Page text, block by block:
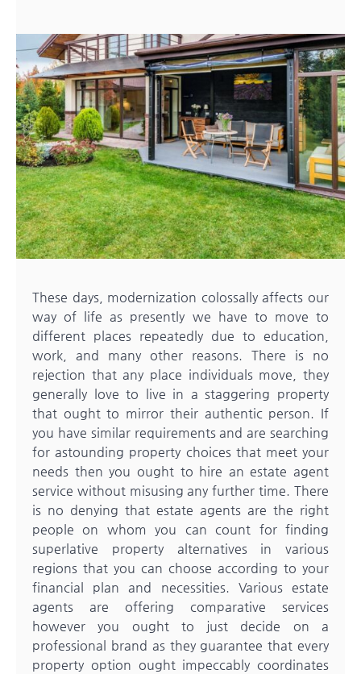
These days, modernization colossally affects our
way of life as presently we have to move to
different places repeatedly due to education,
work, and many other reasons. There is no
rejection that any place individuals move, they
generally love to live in a staggering property
that ought to mirror their authentic person. If
you have similar requirements and are searching
for astounding property choices that meet your
needs then you ought to hire an estate agent
service without misusing any further time. There
is no denying that estate agents are the right
people on whom you can count for finding
superlative property alternatives in various
regions that you can choose according to your
financial plan and necessities. Various estate
agents are offering comparative services
however you ought to just decide on a
professional brand as they guarantee that every
property option ought impeccably coordinates